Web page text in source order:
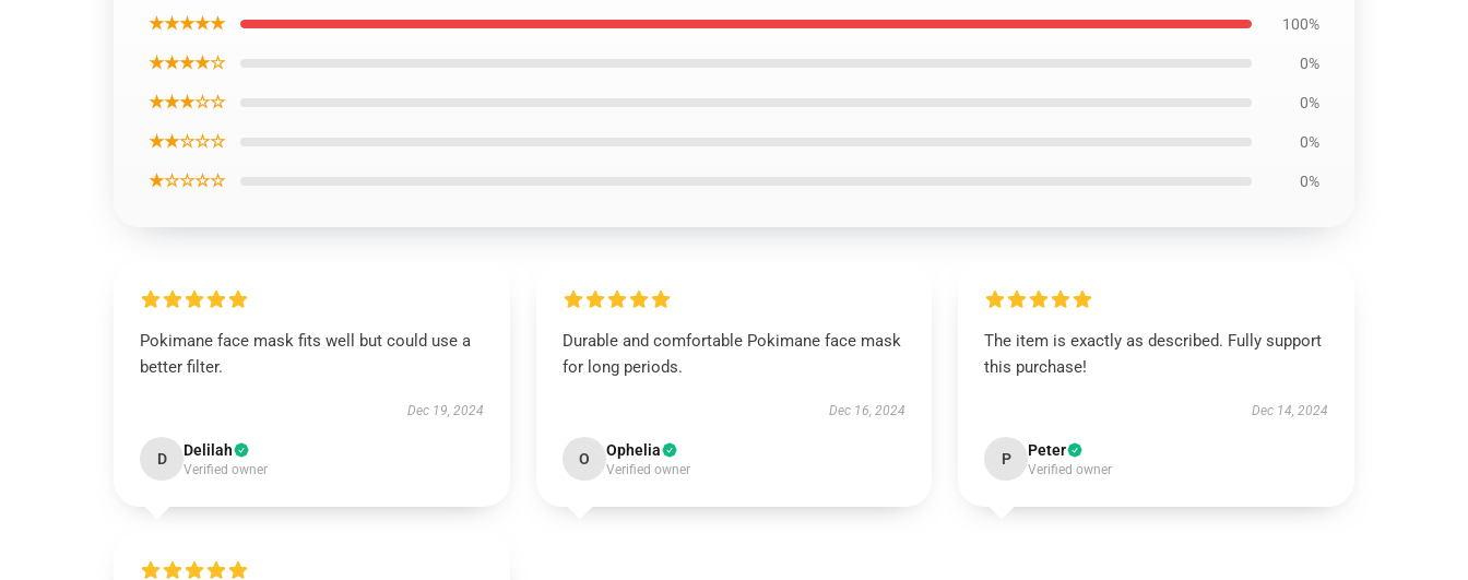
★★★★★ 100%
★★★★☆ 0%
★★★☆☆ 0%
★★☆☆☆ 0%
★☆☆☆☆ 0%
Pokimane face mask fits well but could use a
better filter.
Dec 19, 2024
D Delilah
Verified owner
Durable and comfortable Pokimane face mask
for long periods.
Dec 16, 2024
O Ophelia
Verified owner
The item is exactly as described. Fully support
this purchase!
Dec 14, 2024
P Peter
Verified owner